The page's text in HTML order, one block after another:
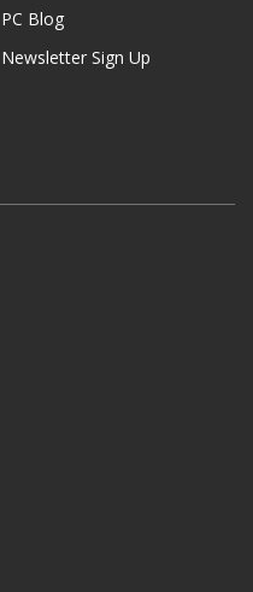
PC Blog
Newsletter Sign Up